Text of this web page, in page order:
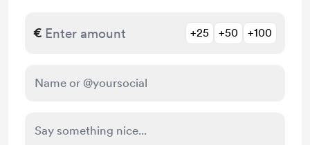
€ +25 +50 +100